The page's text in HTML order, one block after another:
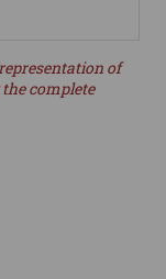
of
complete